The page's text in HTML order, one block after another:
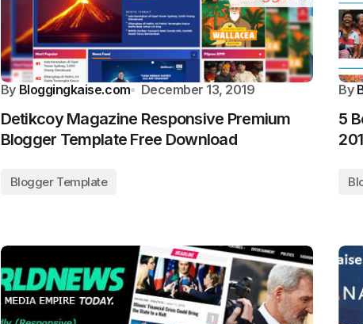
By Bloggingkaise.com December 13, 2019
Detikcoy Magazine Responsive Premium
Blogger Template Free Download
Blogger Template
By
5